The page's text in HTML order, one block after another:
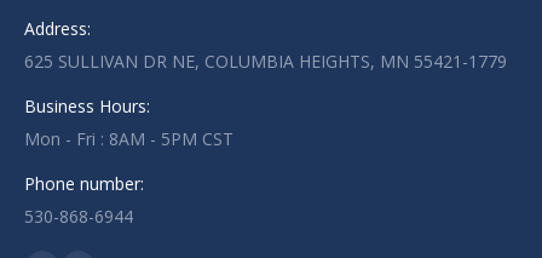
Address:
625 SULLIVAN DR NE, COLUMBIA HEIGHTS, MN 55421-1779
Business Hours:
Mon - Fri : 8AM - 5PM CST
Phone number:
530-868-6944